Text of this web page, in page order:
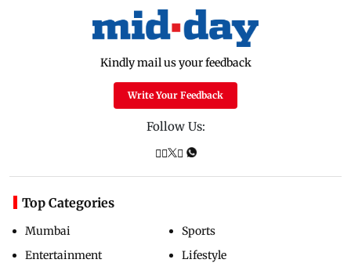
Kindly mail us your feedback
Write Your Feedback
Follow Us:
Top Categories
Mumbai
Entertainment
Sports
Lifestyle